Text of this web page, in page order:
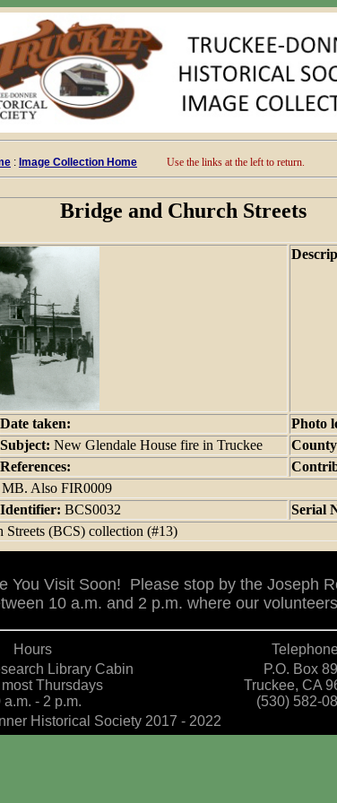
: Image Collection Home Use the links at the left to return.
Bridge and Church Streets
Date taken: Photo
Subject: New Glendale House fire in Truckee
References:
Also FIR0009
Identifier: BCS0032 Serial
Streets (BCS) collection (#13)
You Visit Soon! Please stop by the Joseph
10 a.m. and 2 p.m. where our
Hours
Library Cabin
Thursdays
a.m. - 2 p.m.
P.O. Box
Truckee, CA
(530) 582-
Historical Society 2017 - 2022